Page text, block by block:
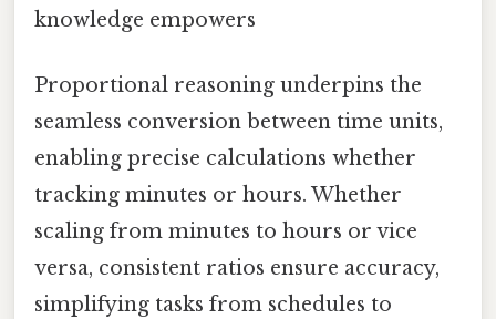
knowledge empowers
Proportional reasoning underpins the
seamless conversion between time units,
enabling precise calculations whether
tracking minutes or hours. Whether
scaling from minutes to hours or vice
versa, consistent ratios ensure accuracy,
simplifying tasks from schedules to